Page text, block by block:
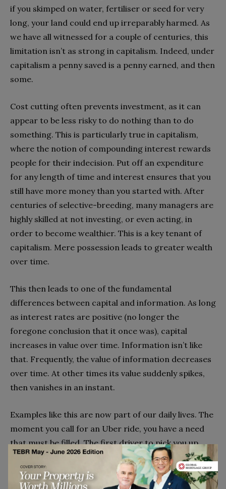
if you skimped on water, fertiliser or seed for very
long, your land could end up irreparably harmed. As
we have all witnessed for a couple of centuries, this
limitation isn’t as strong in capitalism. Indeed, under
capitalism a penny saved is a penny earned, and then
some.
Cost cutting often prevents investment, as it can
appear to be less risky to do nothing than to do
something. This is particularly true in capitalism,
where the notion of compounding interest rewards
people for their indecision. Put off an expenditure
for any length of time and interest ensures that you
still have more money than you started with. After
centuries of selective-breeding, many managers are
highly skilled at not investing, or even acting, in
order to become wealthier. This is a key tenant of
capitalism. Mere possession leads to greater wealth
over time.
This then leads to one of the fundamental
differences between capital and information. As long
as interest rates are positive (no longer the
foregone conclusion that it once was), capital
increases in value over time. Information isn’t like
that. Frequently, the value of information decreases
over time. At other times its value suddenly spikes,
then vanishes in an instant.
Examples like this are now part of our daily lives. The
moment you call for an Uber ride, you have a need
that must be filled. The first driver to pick you up
earns a fare, the second driver earns nothing. The e-
commerce site that provides the lowest possible
price at the moment you search for an item gets